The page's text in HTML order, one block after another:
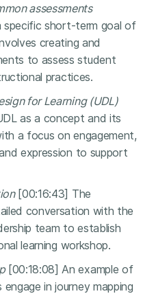
assessments
short-term goal of
creating and
to assess student
practices.
for Learning (UDL)
as a concept and its
a focus on engagement,
expression to support
[00:16:43] The
conversation with the
team to establish
learning workshop.
[00:18:08] An example of
in journey mapping